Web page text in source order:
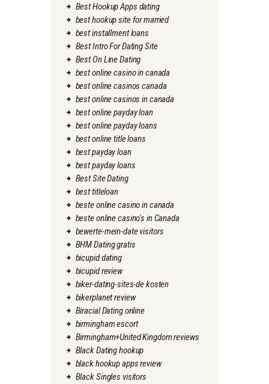
Best Hookup Apps dating
best hookup site for married
best installment loans
Best Intro For Dating Site
Best On Line Dating
best online casino in canada
best online casinos canada
best online casinos in canada
best online payday loan
best online payday loans
best online title loans
best payday loan
best payday loans
Best Site Dating
best titleloan
beste online casino in canada
beste online casino's in Canada
bewerte-mein-date visitors
BHM Dating gratis
bicupid dating
bicupid review
biker-dating-sites-de kosten
bikerplanet review
Biracial Dating online
birmingham escort
Birmingham+United Kingdom reviews
Black Dating hookup
black hookup apps review
Black Singles visitors